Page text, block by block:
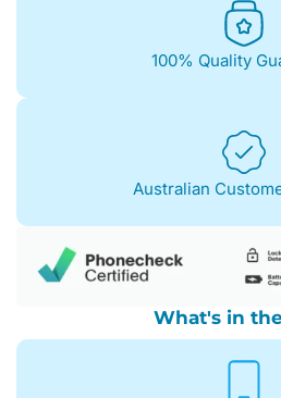
100% Quality
Australian
What's in